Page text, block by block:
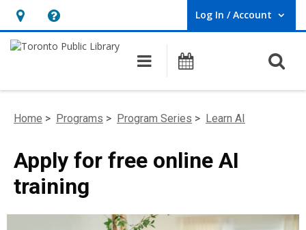
Hours
&
opens
overlay
Help,
opens
overlay
Log In / Account
User Log In / Account.
Main navigation
Programs
Home > Programs > Program Series > Learn AI
Apply for free online AI
training